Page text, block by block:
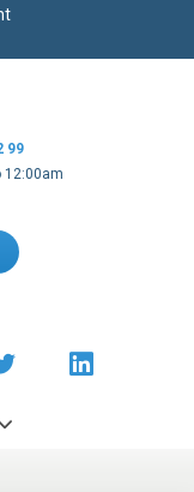
99
12:00am
https://